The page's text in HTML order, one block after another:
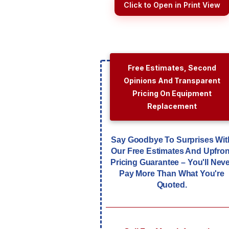
Click to Open in Print View
Free Estimates, Second
Opinions And Transparent
Pricing On Equipment
Replacement
Say Goodbye To Surprises
Our Free Estimates And
Pricing Guarantee – You'll
Pay More Than What You're
Quoted.